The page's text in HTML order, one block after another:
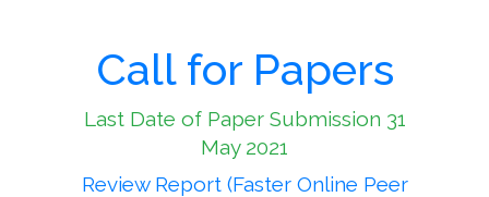
Call for Papers
Last Date of Paper Submission 31
May 2021
Review Report (Faster Online Peer